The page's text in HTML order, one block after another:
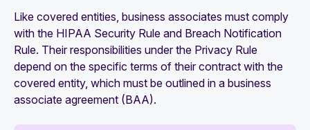
Like covered entities, business associates must comply
with the HIPAA Security Rule and Breach Notification
Rule. Their responsibilities under the Privacy Rule
depend on the specific terms of their contract with the
covered entity, which must be outlined in a business
associate agreement (BAA).